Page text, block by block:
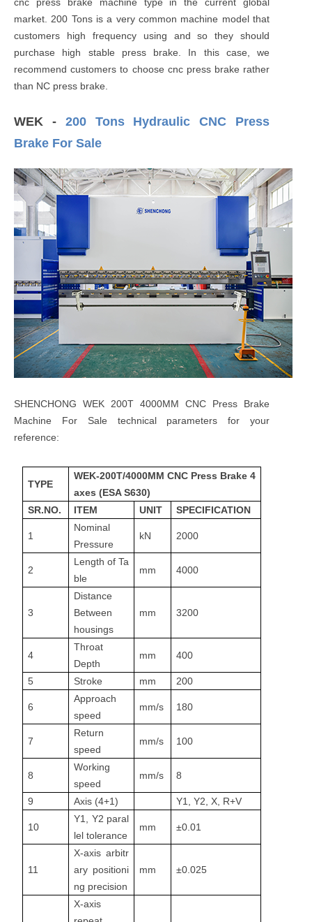
market. 200 Tons is a very common machine model that
customers high frequency using and so they should
purchase high stable press brake. In this case, we
recommend customers to choose cnc press brake rather
than NC press brake.
WEK - 200 Tons Hydraulic CNC Press
Brake For Sale
SHENCHONG WEK 200T 4000MM CNC Press Brake
Machine For Sale technical parameters for your
reference:
TYPE
WEK-200T/4000MM CNC Press Brake 4
axes (ESA S630)
SR.NO.
ITEM UNIT SPECIFICATION
1
Nominal
Pressure
kN 2000
2
Length of Ta
ble
mm 4000
3
Distance
Between
housings
mm 3200
4
Throat
Depth
mm 400
5 Stroke mm 200
6
Approach
speed
mm/s 180
7
Return
speed
mm/s 100
8
Working
speed
mm/s 8
9 Axis (4+1) Y1, Y2, X, R+V
10
Y1, Y2 paral
lel tolerance
mm ±0.01
11
X-axis arbitr
ary positioni
ng precision
mm ±0.025
X-axis